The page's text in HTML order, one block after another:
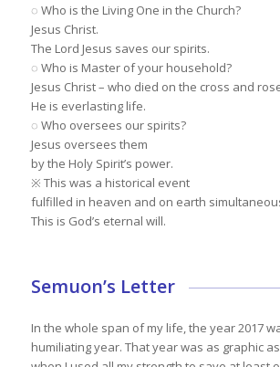
◌ Who is the Living One in the Church?
Jesus Christ.
The Lord Jesus saves our spirits.
◌ Who is Master of your household?
Jesus Christ – who died on the cross and
He is everlasting life.
◌ Who oversees our spirits?
Jesus oversees them
by the Holy Spirit’s power.
※ This was a historical event
fulfilled in heaven and on earth
This is God’s eternal will.
Semuon’s Letter
In the whole span of my life, the year 2017
humiliating year. That year was as graphic